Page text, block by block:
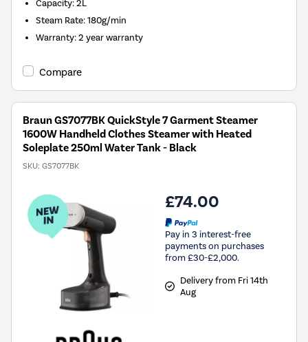
Capacity:2L
Steam Rate:180g/min
Warranty:2 year warranty
Compare
Braun GS7077BK QuickStyle 7 Garment Steamer
1600W Handheld Clothes Steamer with Heated
Soleplate 250ml Water Tank - Black
SKU: GS7077BK
£74.00
Pay in 3 interest-free
payments on purchases
from £30-£2,000.
Delivery from Fri 14th
Aug